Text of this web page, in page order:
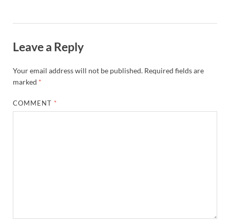
Leave a Reply
Your email address will not be published. Required fields are
marked *
COMMENT *